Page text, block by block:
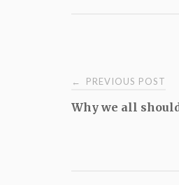
Post
navigation
← PREVIOUS POST
Why we all